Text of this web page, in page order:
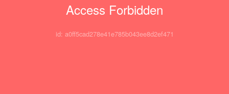
Access Forbidden
id: a0ff5cad278e41e785b043ee8d2ef471